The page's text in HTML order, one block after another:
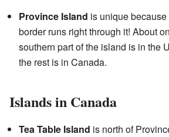
Province Island is unique
border runs right through it! About
southern part of the island is in the
the rest is in Canada.
Islands in Canada
Tea Table Island is north of